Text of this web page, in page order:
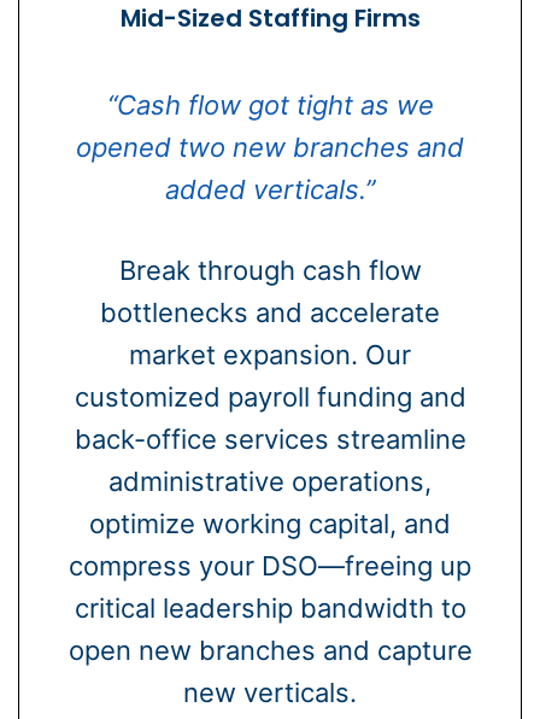
Mid-Sized Staffing Firms
“Cash flow got tight as we
opened two new branches and
added verticals.”
Break through cash flow
bottlenecks and accelerate
market expansion. Our
customized payroll funding and
back-office services streamline
administrative operations,
optimize working capital, and
compress your DSO—freeing up
critical leadership bandwidth to
open new branches and capture
new verticals.